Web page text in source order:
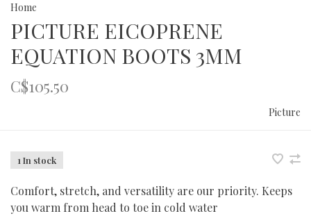
Home
PICTURE EICOPRENE
EQUATION BOOTS 3MM
C$105.50
Picture
1 In stock
Comfort, stretch, and versatility are our priority. Keeps
you warm from head to toe in cold water